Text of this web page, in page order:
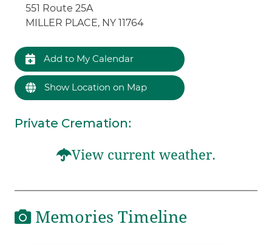
551 Route 25A
MILLER PLACE, NY 11764
Add to My Calendar
Show Location on Map
Private Cremation:
View current weather.
Memories Timeline